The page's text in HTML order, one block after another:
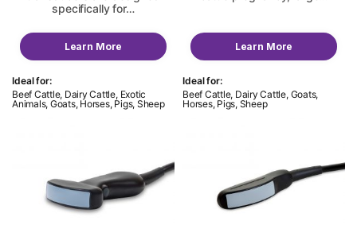
specifically for…
Learn More Learn More
Ideal for:
Beef Cattle, Dairy Cattle, Exotic
Animals, Goats, Horses, Pigs, Sheep
Ideal for:
Beef Cattle, Dairy Cattle, Goats,
Horses, Pigs, Sheep